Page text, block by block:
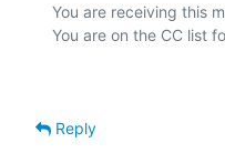
You are receiving this
Reply